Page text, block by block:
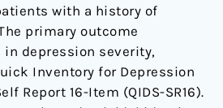
with a history of
primary outcome
depression severity,
Inventory for Depression
Report 16-Item (QIDS-SR16).